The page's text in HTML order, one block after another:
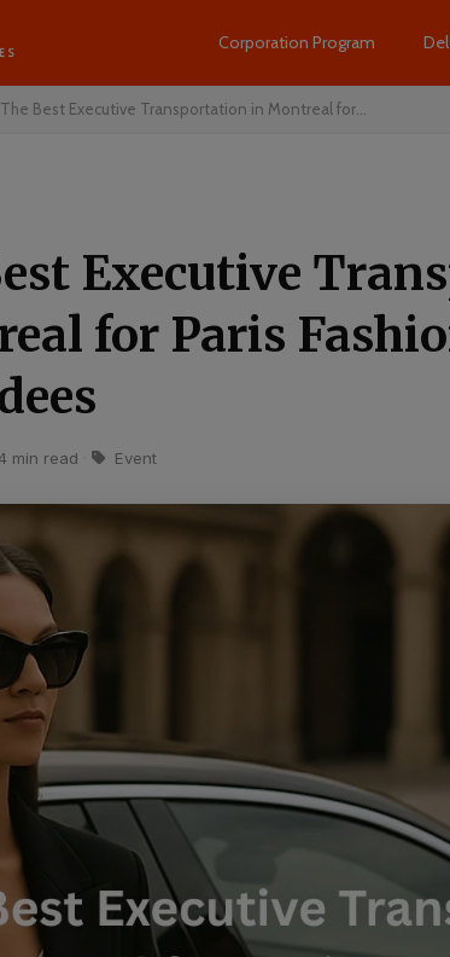
Corporation Program
The Best Executive Transportation in Montreal for...
Executive
for Paris
min read Event